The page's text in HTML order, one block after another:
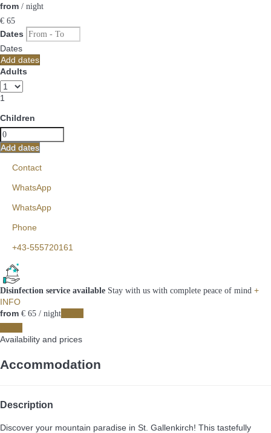
from / night
€ 65
Dates
Dates
Add dates
Adults
1
Children
Add dates
Contact
WhatsApp
WhatsApp
Phone
+43-555720161
Disinfection service available Stay with us with complete peace of mind +
INFO
from € 65 / night
Availability and prices
Accommodation
Description
Discover your mountain paradise in St. Gallenkirch! This tastefully